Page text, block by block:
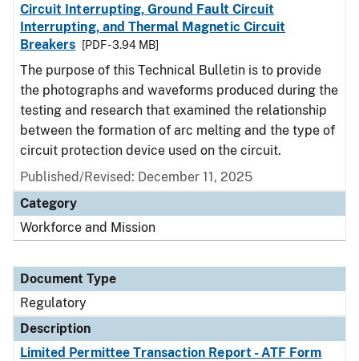
Circuit Interrupting, Ground Fault Circuit
Interrupting, and Thermal Magnetic Circuit
Breakers
[PDF - 3.94 MB]
The purpose of this Technical Bulletin is to provide
the photographs and waveforms produced during the
testing and research that examined the relationship
between the formation of arc melting and the type of
circuit protection device used on the circuit.
Published/Revised: December 11, 2025
Category
Workforce and Mission
Document Type
Regulatory
Description
Limited Permittee Transaction Report - ATF Form